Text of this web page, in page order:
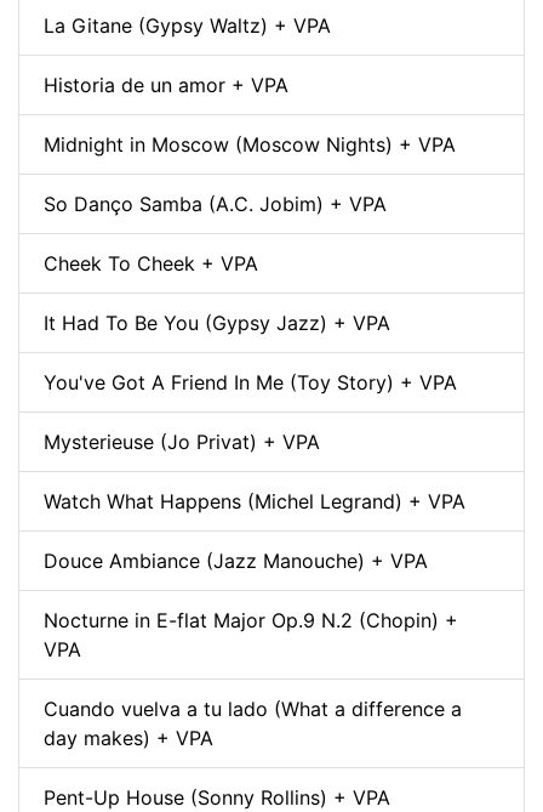
La Gitane (Gypsy Waltz) + VPA
Historia de un amor + VPA
Midnight in Moscow (Moscow Nights) + VPA
So Danço Samba (A.C. Jobim) + VPA
Cheek To Cheek + VPA
It Had To Be You (Gypsy Jazz) + VPA
You've Got A Friend In Me (Toy Story) + VPA
Mysterieuse (Jo Privat) + VPA
Watch What Happens (Michel Legrand) + VPA
Douce Ambiance (Jazz Manouche) + VPA
Nocturne in E-flat Major Op.9 N.2 (Chopin) +
VPA
Cuando vuelva a tu lado (What a difference a
day makes) + VPA
Pent-Up House (Sonny Rollins) + VPA